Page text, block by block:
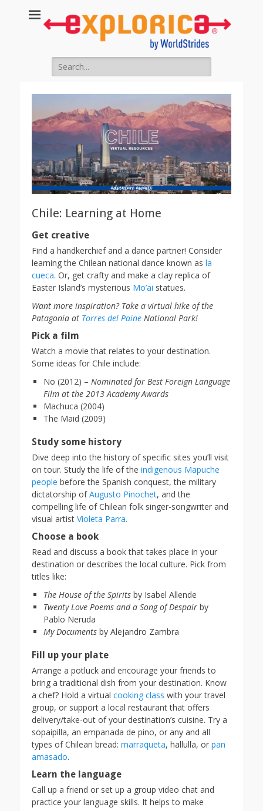
Search
for:
Chile: Learning at Home
Get creative
Find a handkerchief and a dance partner! Consider
learning the Chilean national dance known as la
cueca. Or, get crafty and make a clay replica of
Easter Island’s mysterious Mo’ai statues.
Want more inspiration? Take a virtual hike of the
Patagonia at Torres del Paine National Park!
Pick a film
Watch a movie that relates to your destination.
Some ideas for Chile include:
No (2012) – Nominated for Best Foreign Language
Film at the 2013 Academy Awards
Machuca (2004)
The Maid (2009)
Study some history
Dive deep into the history of specific sites you’ll visit
on tour. Study the life of the indigenous Mapuche
people before the Spanish conquest, the military
dictatorship ofAugusto Pinochet, and the
compelling life of Chilean folk singer-songwriter and
visual artist Violeta Parra.
Choose a book
Read and discuss a book that takes place in your
destination or describes the local culture. Pick from
titles like:
The House of the Spirits by Isabel Allende
Twenty Love Poems and a Song of Despair by
Pablo Neruda
My Documents by Alejandro Zambra
Fill up your plate
Arrange a potluck and encourage your friends to
bring a traditional dish from your destination. Know
a chef? Hold a virtual cooking class with your travel
group, or support a local restaurant that offers
delivery/take-out of your destination’s cuisine. Try a
sopaipilla, an empanada de pino, or any and all
types of Chilean bread: marraqueta, hallulla, or pan
amasado.
Learn the language
Call up a friend or set up a group video chat and
practice your language skills. It helps to make